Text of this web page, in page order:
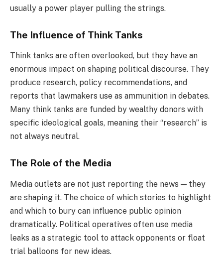
usually a power player pulling the strings.
The Influence of Think Tanks
Think tanks are often overlooked, but they have an
enormous impact on shaping political discourse. They
produce research, policy recommendations, and
reports that lawmakers use as ammunition in debates.
Many think tanks are funded by wealthy donors with
specific ideological goals, meaning their “research” is
not always neutral.
The Role of the Media
Media outlets are not just reporting the news — they
are shaping it. The choice of which stories to highlight
and which to bury can influence public opinion
dramatically. Political operatives often use media
leaks as a strategic tool to attack opponents or float
trial balloons for new ideas.